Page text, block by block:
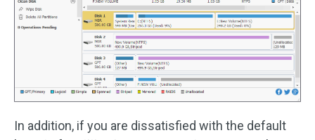
In addition, if you are dissatisfied with the default